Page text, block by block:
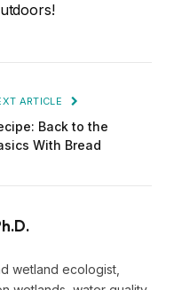
ARTICLE
Back to the
With Bread
wetland ecologist,